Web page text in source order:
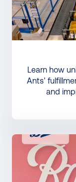
Learn how
Ants’
and